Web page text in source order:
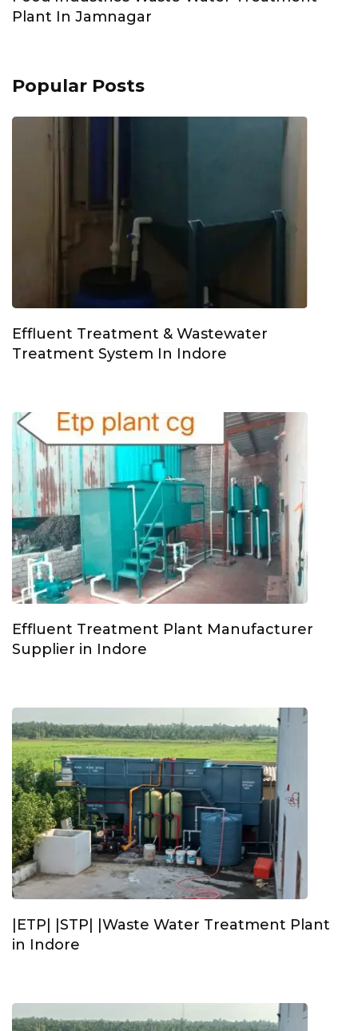
Plant In Jamnagar
Popular Posts
Effluent Treatment & Wastewater
Treatment System In Indore
Effluent Treatment Plant Manufacturer
Supplier in Indore
|ETP| |STP| |Waste Water Treatment Plant
in Indore